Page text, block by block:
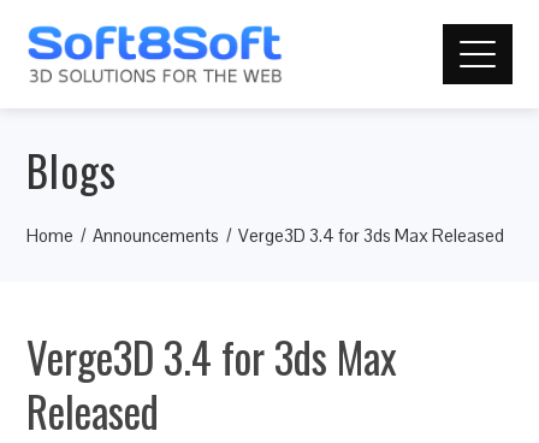
Blogs
Home Announcements Verge3D 3.4 for 3ds Max Released
Verge3D 3.4 for 3ds Max
Released